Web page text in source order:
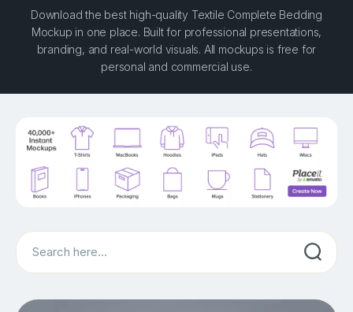
Download the best high-quality Textile Complete Bedding
Mockup in one place. Built for professional presentations,
branding, and real-world visuals. All mockups is free for
personal and commercial use.
Search